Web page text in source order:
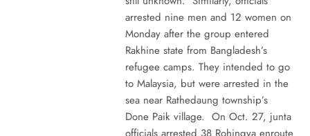
arrested nine men and 12 women on
Monday after the group entered
Rakhine state from Bangladesh’s
refugee camps. They intended to go
to Malaysia, but were arrested in the
sea near Rathedaung township’s
Done Paik village. On Oct. 27, junta